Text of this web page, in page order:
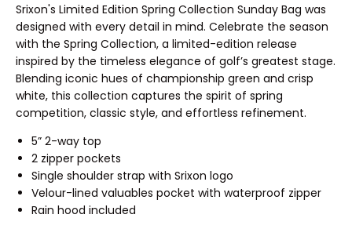
Srixon's Limited Edition Spring Collection Sunday Bag was
designed with every detail in mind. Celebrate the season
with the Spring Collection, a limited-edition release
inspired by the timeless elegance of golf’s greatest stage.
Blending iconic hues of championship green and crisp
white, this collection captures the spirit of spring
competition, classic style, and effortless refinement.
5” 2-way top
2 zipper pockets
Single shoulder strap with Srixon logo
Velour-lined valuables pocket with waterproof zipper
Rain hood included